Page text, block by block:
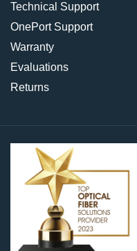
Technical Support
OnePort Support
Warranty
Evaluations
Returns